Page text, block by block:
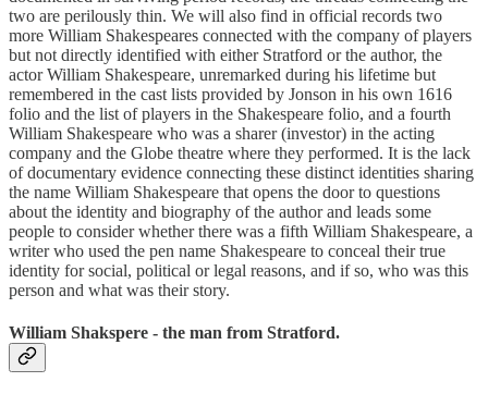
two are perilously thin. We will also find in official records two
more William Shakespeares connected with the company of players
but not directly identified with either Stratford or the author, the
actor William Shakespeare, unremarked during his lifetime but
remembered in the cast lists provided by Jonson in his own 1616
folio and the list of players in the Shakespeare folio, and a fourth
William Shakespeare who was a sharer (investor) in the acting
company and the Globe theatre where they performed. It is the lack
of documentary evidence connecting these distinct identities sharing
the name William Shakespeare that opens the door to questions
about the identity and biography of the author and leads some
people to consider whether there was a fifth William Shakespeare, a
writer who used the pen name Shakespeare to conceal their true
identity for social, political or legal reasons, and if so, who was this
person and what was their story.
William Shakspere - the man from Stratford.